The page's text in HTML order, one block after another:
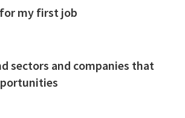
my first job
sectors and companies that